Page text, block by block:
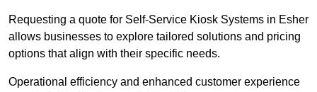
Requesting a quote for Self-Service Kiosk Systems in Esher
allows businesses to explore tailored solutions and pricing
options that align with their specific needs.
Operational efficiency and enhanced customer experience